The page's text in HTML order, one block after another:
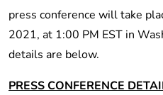
press conference will take
2021, at 1:00 PM EST in
details are below.
PRESS CONFERENCE